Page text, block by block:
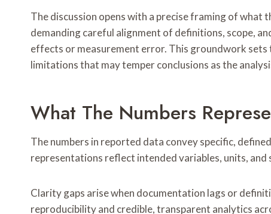
The discussion opens with a precise framing of
demanding careful alignment of definitions, scope,
effects or measurement error. This groundwork
limitations that may temper conclusions as the
What The Numbers
The numbers in reported data convey specific,
representations reflect intended variables, units, and
Clarity gaps arise when documentation lags or
reproducibility and credible, transparent analytics